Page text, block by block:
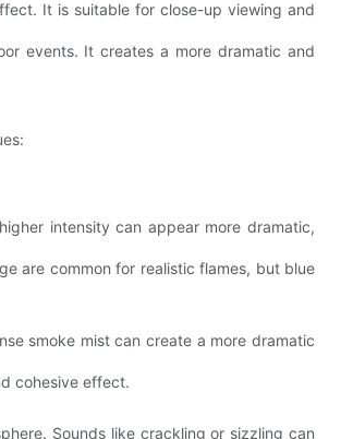
It is suitable for close-up viewing and
events. It creates a more dramatic and
intensity can appear more dramatic,
are common for realistic flames, but blue
smoke mist can create a more dramatic
cohesive effect.
Sounds like crackling or sizzling can